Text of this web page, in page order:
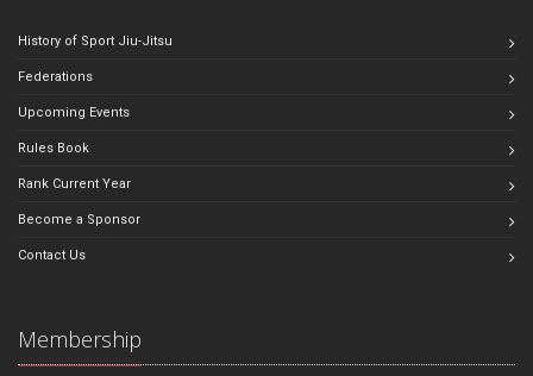
History of Sport Jiu-Jitsu
Federations
Upcoming Events
Rules Book
Rank Current Year
Become a Sponsor
Contact Us
Membership